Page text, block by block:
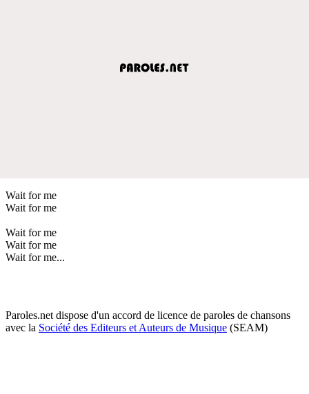
Wait for me
Wait for me
Wait for me
Wait for me
Wait for me...
Paroles.net dispose d'un accord de licence de paroles de chansons
avec la Société des Editeurs et Auteurs de Musique (SEAM)